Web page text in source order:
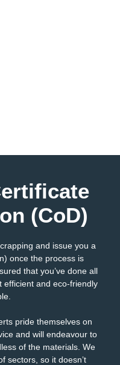
(CoD)
and issue you a
once the process is
that you’ve done all
efficient and eco-friendly
pride themselves on
and will endeavour to
of the materials. We
sectors, so it doesn’t